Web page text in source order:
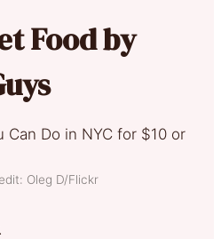
Food by
Oleg D/Flickr